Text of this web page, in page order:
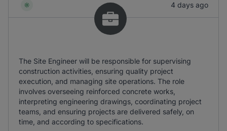
4 days ago
The Site Engineer will be responsible for supervising
construction activities, ensuring quality project
execution, and managing site operations. The role
involves overseeing reinforced concrete works,
interpreting engineering drawings, coordinating project
teams, and ensuring projects are delivered safely, on
time, and according to specifications.